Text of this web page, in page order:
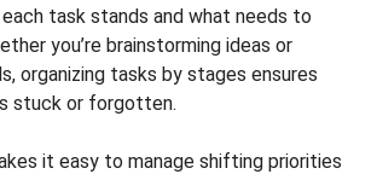
task stands and what needs to
you’re brainstorming ideas or
organizing tasks by stages ensures
stuck or forgotten.
it easy to manage shifting priorities